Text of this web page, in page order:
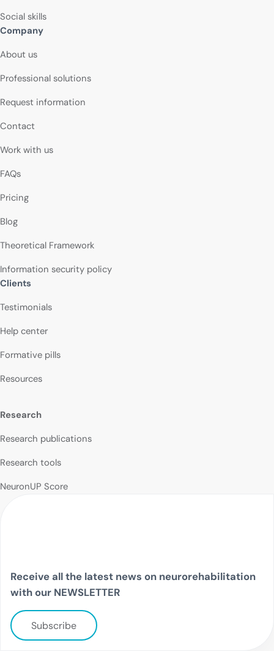
Social skills
Company
About us
Professional solutions
Request information
Contact
Work with us
FAQs
Pricing
Blog
Theoretical Framework
Information security policy
Clients
Testimonials
Help center
Formative pills
Resources
Research
Research publications
Research tools
NeuronUP Score
Receive all the latest news on neurorehabilitation
with our NEWSLETTER
Subscribe